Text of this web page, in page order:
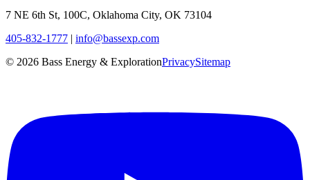
7 NE 6th St, 100C, Oklahoma City, OK 73104
405-832-1777 | info@bassexp.com
© 2026 Bass Energy & ExplorationPrivacySitemap